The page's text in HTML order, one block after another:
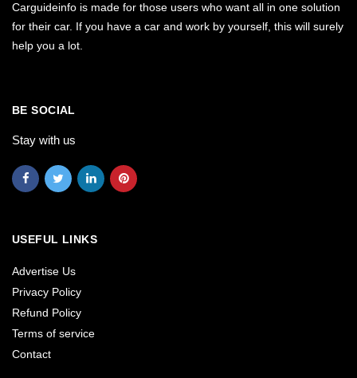
Carguideinfo is made for those users who want all in one solution
for their car. If you have a car and work by yourself, this will surely
help you a lot.
BE SOCIAL
Stay with us
USEFUL LINKS
Advertise Us
Privacy Policy
Refund Policy
Terms of service
Contact